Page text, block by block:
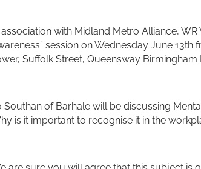
with Midland Metro Alliance,
session on Wednesday June
Suffolk Street, Queensway Birmingham
Southan of Barhale will be discussing
is it important to recognise it in the